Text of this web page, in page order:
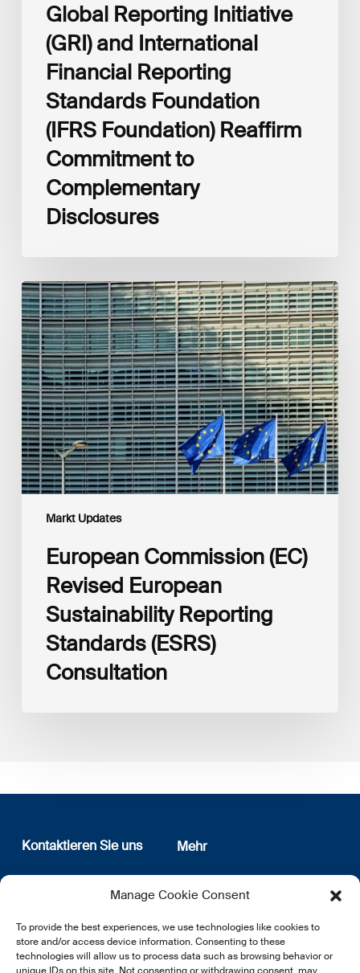
Manage Cookie Consent
To provide the best experiences, we use technologies like cookies to
store and/or access device information. Consenting to these
technologies will allow us to process data such as browsing behavior or
Disclosures
Global Reporting Initiative
(GRI) and International
Financial Reporting
Standards Foundation
(IFRS Foundation) Reaffirm
Commitment to
Complementary
Disclosures
Markt Updates
European
Commission
(EC)
Revised
European
Sustainability
Reporting
Standards
(ESRS)
Consultation
European Commission (EC)
Revised European
Sustainability Reporting
Standards (ESRS)
Consultation
Kontaktieren Sie uns
12, rue Erasme
L-1468 Luxembourg
E:info@lsfi.lu
Mehr
Wer sind wir
Datenschutz